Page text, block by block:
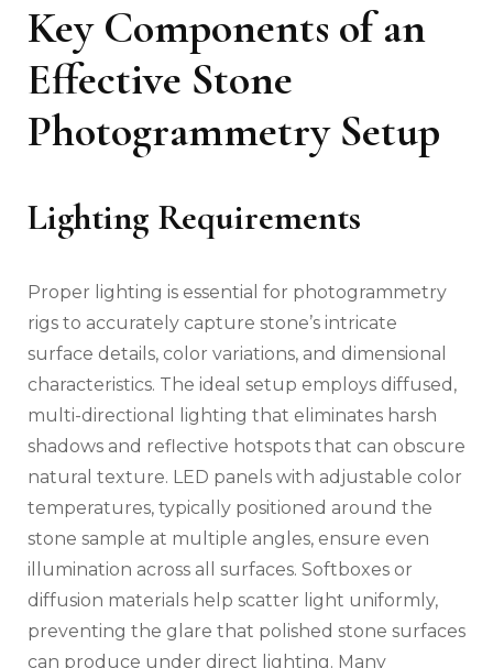
Key Components of an
Effective Stone
Photogrammetry Setup
Lighting Requirements
Proper lighting is essential for photogrammetry
rigs to accurately capture stone’s intricate
surface details, color variations, and dimensional
characteristics. The ideal setup employs diffused,
multi-directional lighting that eliminates harsh
shadows and reflective hotspots that can obscure
natural texture. LED panels with adjustable color
temperatures, typically positioned around the
stone sample at multiple angles, ensure even
illumination across all surfaces. Softboxes or
diffusion materials help scatter light uniformly,
preventing the glare that polished stone surfaces
can produce under direct lighting. Many